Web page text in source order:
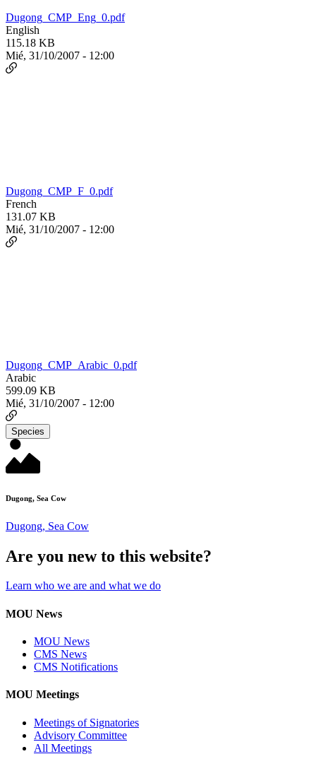
Dugong_CMP_Eng_0.pdf
English
115.18 KB
Mié, 31/10/2007 - 12:00
Dugong_CMP_F_0.pdf
French
131.07 KB
Mié, 31/10/2007 - 12:00
Dugong_CMP_Arabic_0.pdf
Arabic
599.09 KB
Mié, 31/10/2007 - 12:00
Species
Dugong, Sea Cow
Dugong, Sea Cow
Are you new to this website?
Learn who we are and what we do
MOU News
MOU News
CMS News
CMS Notifications
MOU Meetings
Meetings of Signatories
Advisory Committee
All Meetings